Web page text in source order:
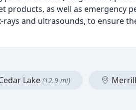
products, as well as emergency
and ultrasounds, to ensure
Lake (12.9 mi)